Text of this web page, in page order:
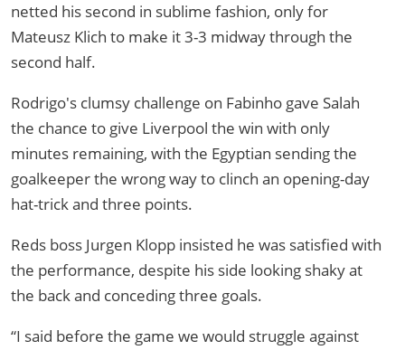
netted his second in sublime fashion, only for
Mateusz Klich to make it 3-3 midway through the
second half.
Rodrigo's clumsy challenge on Fabinho gave Salah
the chance to give Liverpool the win with only
minutes remaining, with the Egyptian sending the
goalkeeper the wrong way to clinch an opening-day
hat-trick and three points.
Reds boss Jurgen Klopp insisted he was satisfied with
the performance, despite his side looking shaky at
the back and conceding three goals.
“I said before the game we would struggle against